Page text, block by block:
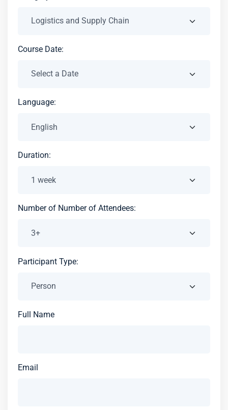
Course Date:
Language:
Duration:
Number of Number of Attendees:
Participant Type:
Full Name
Email